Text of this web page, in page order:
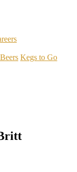
Kegs to Go